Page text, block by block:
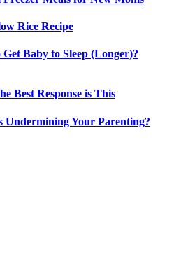
Rice Recipe
Baby to Sleep (Longer)?
Best Response is This
Undermining Your Parenting?